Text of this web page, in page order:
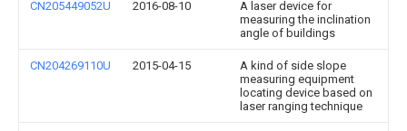
CN205449052U 2016-08-10
A laser device for
measuring the inclination
angle of buildings
CN204269110U 2015-04-15
A kind of side slope
measuring equipment
locating device based on
laser ranging technique